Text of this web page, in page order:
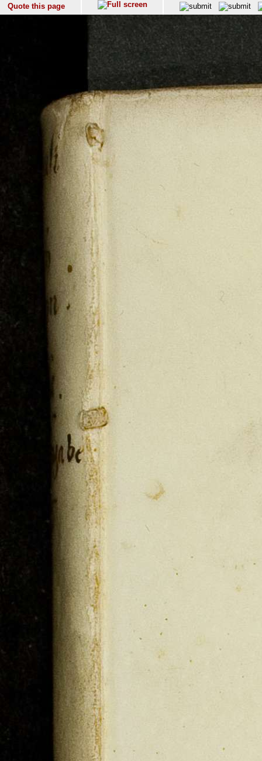
Quote this page